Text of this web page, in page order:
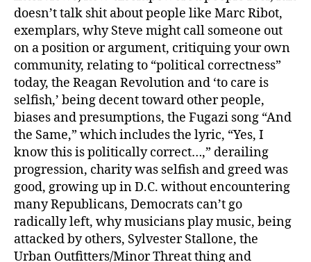
doesn’t talk shit about people like Marc Ribot,
exemplars, why Steve might call someone out
on a position or argument, critiquing your own
community, relating to “political correctness”
today, the Reagan Revolution and ‘to care is
selfish,’ being decent toward other people,
biases and presumptions, the Fugazi song “And
the Same,” which includes the lyric, “Yes, I
know this is politically correct…,” derailing
progression, charity was selfish and greed was
good, growing up in D.C. without encountering
many Republicans, Democrats can’t go
radically left, why musicians play music, being
attacked by others, Sylvester Stallone, the
Urban Outfitters/Minor Threat thing and